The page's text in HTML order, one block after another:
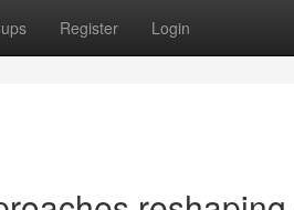
Register Login